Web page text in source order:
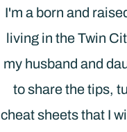
I'm a born and
living in the Twin
my husband and
to share the tips,
cheat sheets that I